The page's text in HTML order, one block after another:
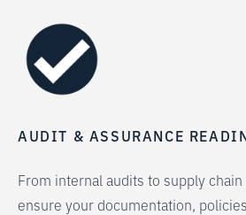
AUDIT & ASSURANCE
From internal audits to supply
ensure your documentation,